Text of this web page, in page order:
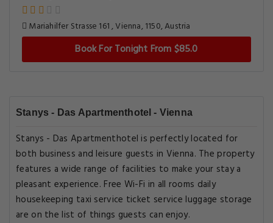
Mariahilfer Strasse 161 , Vienna, 1150, Austria
Book For Tonight From $85.0
Stanys - Das Apartmenthotel - Vienna
Stanys - Das Apartmenthotel is perfectly located for
both business and leisure guests in Vienna. The property
features a wide range of facilities to make your stay a
pleasant experience. Free Wi-Fi in all rooms daily
housekeeping taxi service ticket service luggage storage
are on the list of things guests can enjoy.